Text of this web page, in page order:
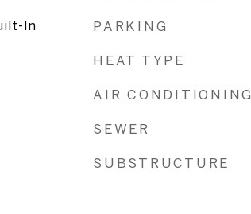
In
PARKING
HEAT TYPE
AIR CONDITIONING
SEWER
SUBSTRUCTURE